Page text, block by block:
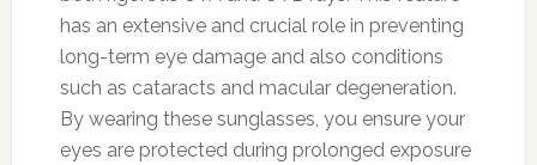
has an extensive and crucial role in preventing
long-term eye damage and also conditions
such as cataracts and macular degeneration.
By wearing these sunglasses, you ensure your
eyes are protected during prolonged exposure